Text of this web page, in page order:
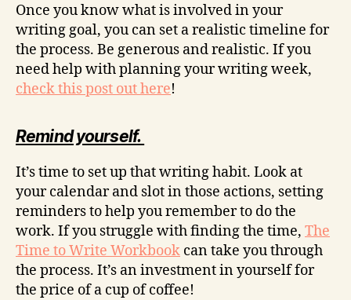
Once you know what is involved in your
writing goal, you can set a realistic timeline for
the process. Be generous and realistic. If you
need help with planning your writing week,
check this post out here!
Remind yourself.
It’s time to set up that writing habit. Look at
your calendar and slot in those actions, setting
reminders to help you remember to do the
work. If you struggle with finding the time, The
Time to Write Workbook can take you through
the process. It’s an investment in yourself for
the price of a cup of coffee!